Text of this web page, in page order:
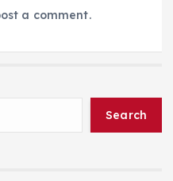
a comment.
Search